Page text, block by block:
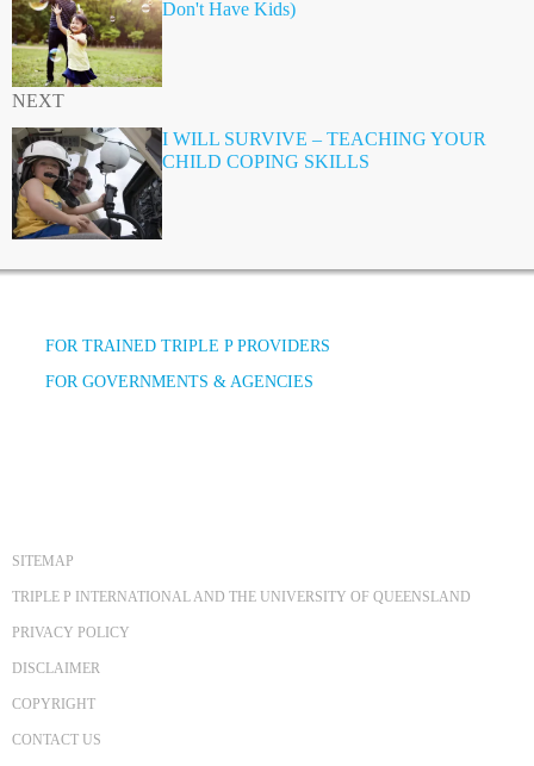
Don't Have Kids)
NEXT
I WILL SURVIVE – TEACHING YOUR
CHILD COPING SKILLS
FOR TRAINED TRIPLE P PROVIDERS
FOR GOVERNMENTS & AGENCIES
SITEMAP
TRIPLE P INTERNATIONAL AND THE UNIVERSITY OF QUEENSLAND
PRIVACY POLICY
DISCLAIMER
COPYRIGHT
CONTACT US